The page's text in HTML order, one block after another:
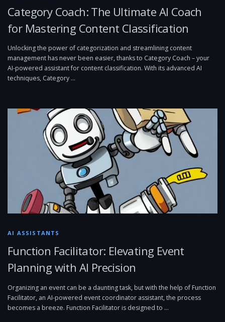
Category Coach: The Ultimate AI Coach
for Mastering Content Classification
Unlocking the power of categorization and streamlining content
management has never been easier, thanks to Category Coach – your
AI-powered assistant for content classification. With its advanced AI
techniques, Category …
AI ASSISTANTS
Function Facilitator: Elevating Event
Planning with AI Precision
Organizing an event can be a daunting task, but with the help of Function
Facilitator, an AI-powered event coordinator assistant, the process
becomes a breeze. Function Facilitator is designed to …